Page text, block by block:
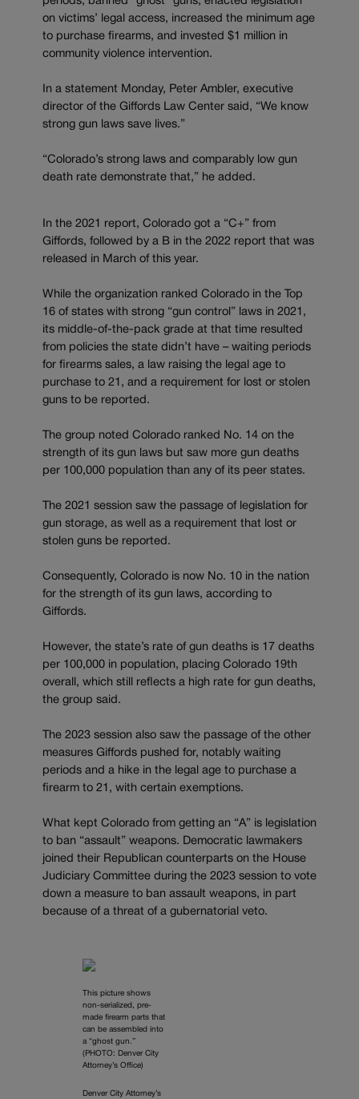
on victims’ legal access, increased the minimum age
to purchase firearms, and invested $1 million in
community violence intervention.
In a statement Monday, Peter Ambler, executive
director of the Giffords Law Center said, “We know
strong gun laws save lives.”
“Colorado’s strong laws and comparably low gun
death rate demonstrate that,” he added.
In the 2021 report, Colorado got a “C+” from
Giffords, followed by a B in the 2022 report that was
released in March of this year.
While the organization ranked Colorado in the Top
16 of states with strong “gun control” laws in 2021,
its middle-of-the-pack grade at that time resulted
from policies the state didn’t have – waiting periods
for firearms sales, a law raising the legal age to
purchase to 21, and a requirement for lost or stolen
guns to be reported.
The group noted Colorado ranked No. 14 on the
strength of its gun laws but saw more gun deaths
per 100,000 population than any of its peer states.
The 2021 session saw the passage of legislation for
gun storage, as well as a requirement that lost or
stolen guns be reported.
Consequently, Colorado is now No. 10 in the nation
for the strength of its gun laws, according to
Giffords.
However, the state’s rate of gun deaths is 17 deaths
per 100,000 in population, placing Colorado 19th
overall, which still reflects a high rate for gun deaths,
the group said.
The 2023 session also saw the passage of the other
measures Giffords pushed for, notably waiting
periods and a hike in the legal age to purchase a
firearm to 21, with certain exemptions.
What kept Colorado from getting an “A” is legislation
to ban “assault” weapons. Democratic lawmakers
joined their Republican counterparts on the House
Judiciary Committee during the 2023 session to vote
down a measure to ban assault weapons, in part
because of a threat of a gubernatorial veto.
This picture shows
non-serialized, pre-
made firearm parts that
can be assembled into
a “ghost gun.”
(PHOTO: Denver City
Attorney’s Office)
Denver City Attorney’s